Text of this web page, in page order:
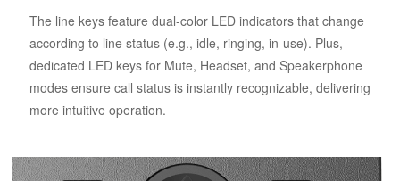
The line keys feature dual-color LED indicators that change
according to line status (e.g., idle, ringing, in-use). Plus,
dedicated LED keys for Mute, Headset, and Speakerphone
modes ensure call status is instantly recognizable, delivering
more intuitive operation.